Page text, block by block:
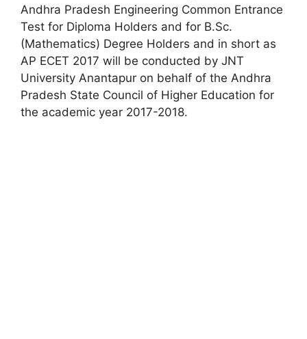
Andhra Pradesh Engineering Common Entrance
Test for Diploma Holders and for B.Sc.
(Mathematics) Degree Holders and in short as
AP ECET 2017 will be conducted by JNT
University Anantapur on behalf of the Andhra
Pradesh State Council of Higher Education for
the academic year 2017-2018.